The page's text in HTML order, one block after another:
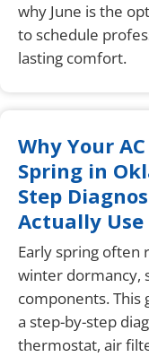
why June is the
to schedule
lasting comfort.
Why Your
Spring in
Step
Actually Use
Early spring often
winter dormancy,
components.
a step-by-step
thermostat, air